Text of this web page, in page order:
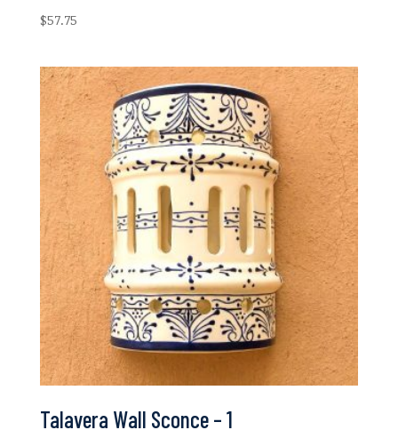
$57.75
Talavera Wall Sconce – 1